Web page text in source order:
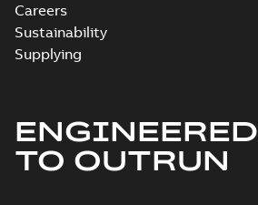
Careers
Sustainability
Supplying
ENGINEERED
TO OUTRUN